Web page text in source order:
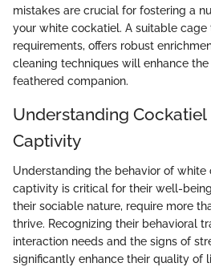
mistakes are crucial for fostering a
your white cockatiel. A suitable cage
requirements, offers robust
cleaning techniques will enhance
feathered companion.
Understanding Cockatiel
Captivity
Understanding the behavior of
captivity is critical for their well-
their sociable nature, require more
thrive. Recognizing their behavioral
interaction needs and the signs of
significantly enhance their quality of